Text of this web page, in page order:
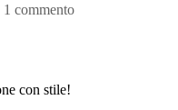
1 commento
con stile!